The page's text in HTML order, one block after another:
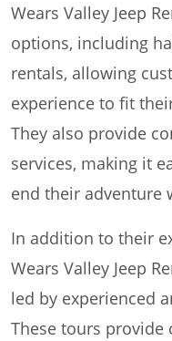
Wears Valley Jeep
options, including
rentals, allowing
experience to fit
They also provide
services, making it
end their adventure
In addition to their
Wears Valley Jeep
led by experienced
These tours